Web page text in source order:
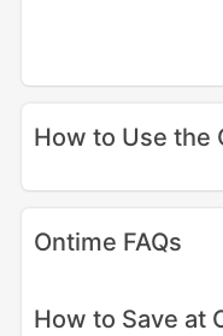
How to Use the
Ontime FAQs
How to Save at